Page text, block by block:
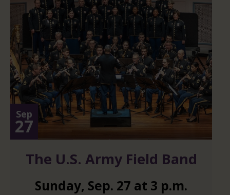
Sep
27
The U.S. Army Field Band
Sunday, Sep. 27 at 3 p.m.